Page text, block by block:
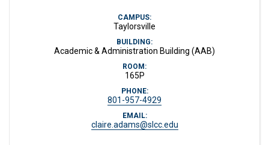
CAMPUS:
Taylorsville
BUILDING:
Academic & Administration Building (AAB)
ROOM:
165P
PHONE:
801-957-4929
EMAIL:
claire.adams@slcc.edu